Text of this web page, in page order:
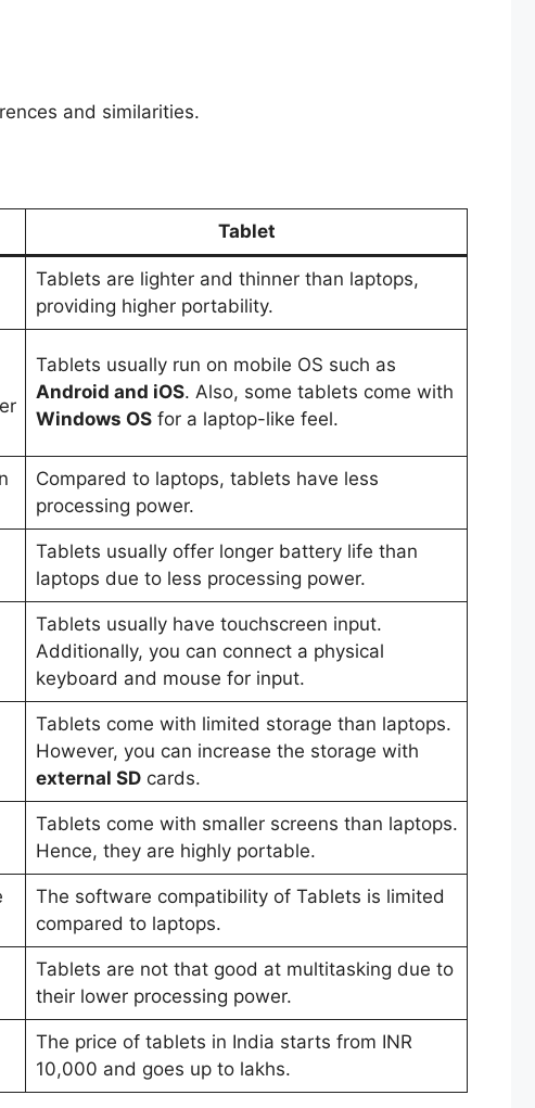
and similarities.
Tablet
Tablets are lighter and thinner than laptops,
providing higher portability.
Tablets usually run on mobile OS such as
Android and iOS. Also, some tablets come with
Windows OSfor a laptop-like feel.
Compared to laptops, tablets have less
processing power.
Tablets usually offer longer battery life than
laptops due to less processing power.
Tablets usually have touchscreen input.
Additionally, you can connect a physical
keyboard and mouse for input.
Tablets come with limited storage than laptops.
However, you can increase the storage with
external SDcards.
Tablets come with smaller screens than laptops.
Hence, they are highly portable.
The software compatibility of Tablets is limited
compared to laptops.
Tablets are not that good at multitasking due to
their lower processing power.
The price of tablets in India starts from INR
10,000 and goes up to lakhs.